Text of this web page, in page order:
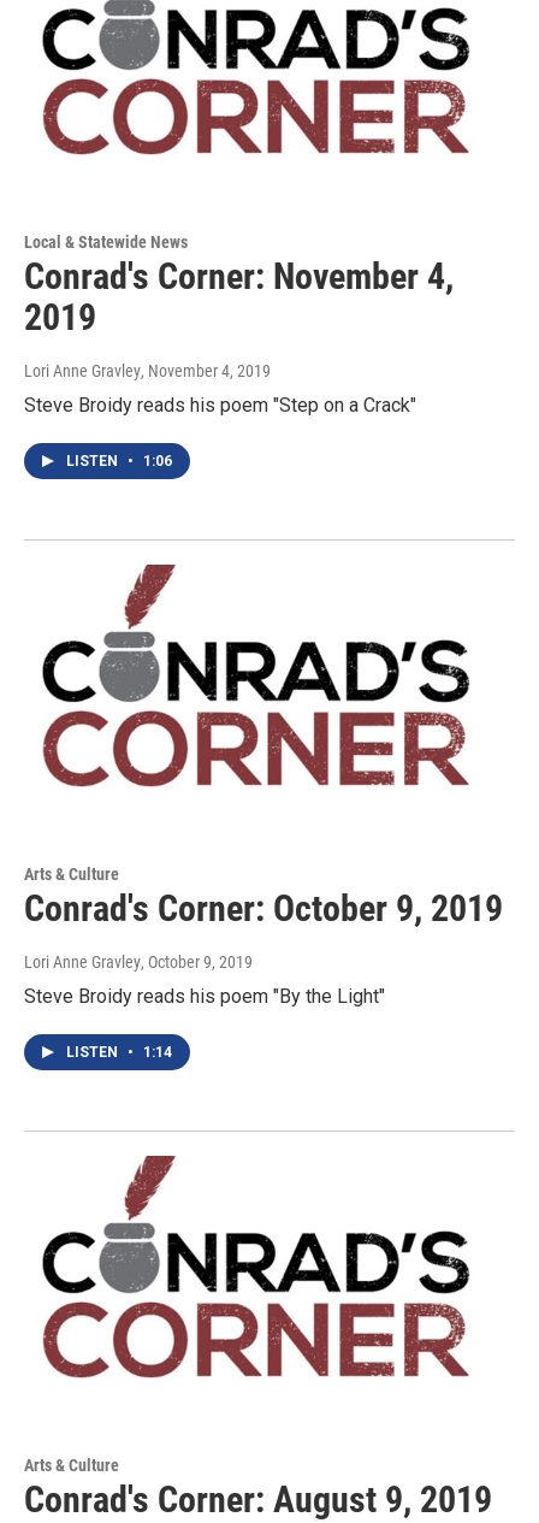
Local & Statewide News
Conrad's Corner: November 4,
2019
Lori Anne Gravley, November 4, 2019
Steve Broidy reads his poem "Step on a Crack"
LISTEN • 1:06
Arts & Culture
Conrad's Corner: October 9, 2019
Lori Anne Gravley, October 9, 2019
Steve Broidy reads his poem "By the Light"
LISTEN • 1:14
Arts & Culture
Conrad's Corner: August 9, 2019